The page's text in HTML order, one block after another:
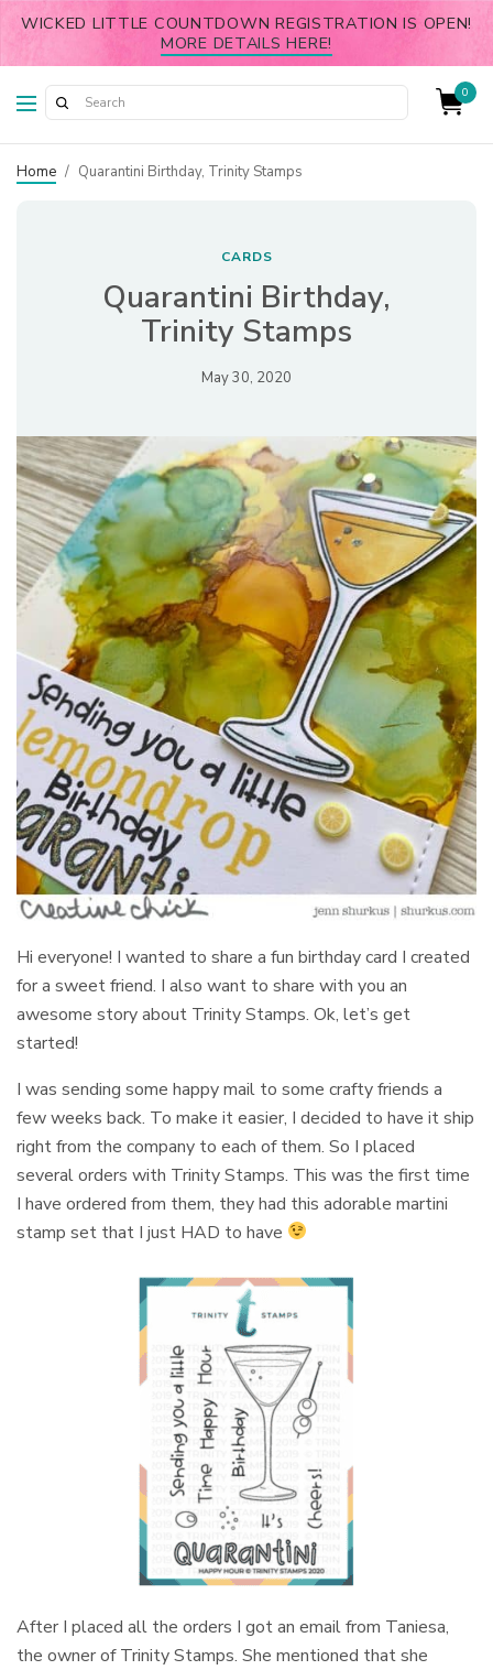
WICKED LITTLE COUNTDOWN REGISTRATION IS OPEN!
MORE DETAILS HERE!
0
Home / Quarantini Birthday, Trinity Stamps
CARDS
Quarantini Birthday,
Trinity Stamps
May 30, 2020
Hi everyone! I wanted to share a fun birthday card I created
for a sweet friend. I also want to share with you an
awesome story about Trinity Stamps. Ok, let’s get
started!
I was sending some happy mail to some crafty friends a
few weeks back. To make it easier, I decided to have it ship
right from the company to each of them. So I placed
several orders with Trinity Stamps. This was the first time
I have ordered from them, they had this adorable martini
stamp set that I just HAD to have
After I placed all the orders I got an email from Taniesa,
the owner of Trinity Stamps. She mentioned that she